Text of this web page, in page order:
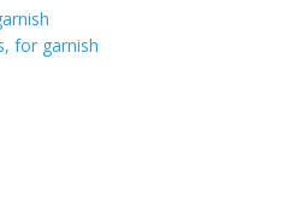
for garnish